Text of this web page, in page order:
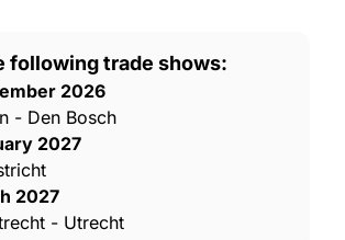
following trade shows:
2026
- Den Bosch
2027
2027
- Utrecht